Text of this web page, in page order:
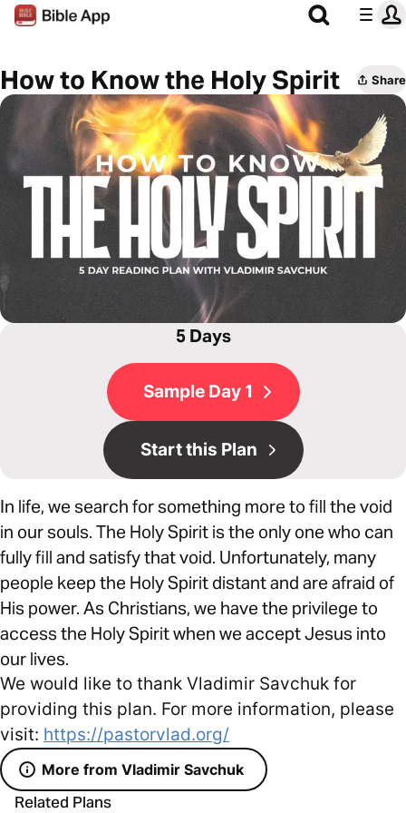
How to Know the Holy Spirit Share
5 Days
Sample Day 1
Start this Plan
In life, we search for something more to fill the void
in our souls. The Holy Spirit is the only one who can
fully fill and satisfy that void. Unfortunately, many
people keep the Holy Spirit distant and are afraid of
His power. As Christians, we have the privilege to
access the Holy Spirit when we accept Jesus into
our lives.
We would like to thank Vladimir Savchuk for
providing this plan. For more information, please
visit: https://pastorvlad.org/
More from Vladimir Savchuk
Related Plans